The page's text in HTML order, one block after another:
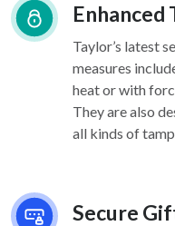
Enhanced
Taylor’s latest
measures
heat or with
They are also
all kinds of
Secure